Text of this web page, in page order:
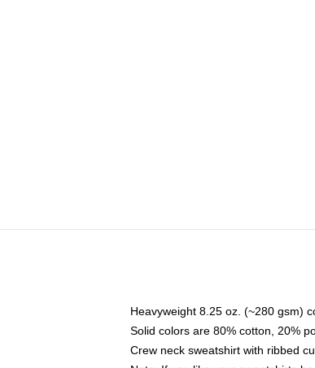
Heavyweight 8.25 oz. (~280 gsm)
Solid colors are 80% cotton, 20%
Crew neck sweatshirt with ribbed